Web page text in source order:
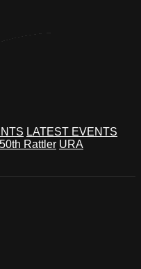
LATEST EVENTS
Rattler URA